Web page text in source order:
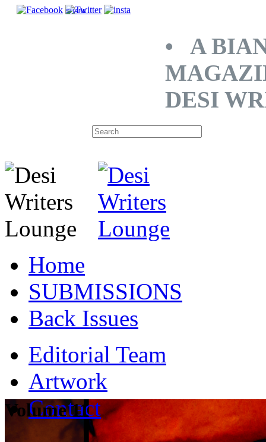
SHARE
• A
DESI
Home
SUBMISSIONS
Back Issues
Editorial Team
Artwork
Contact
Volume 11